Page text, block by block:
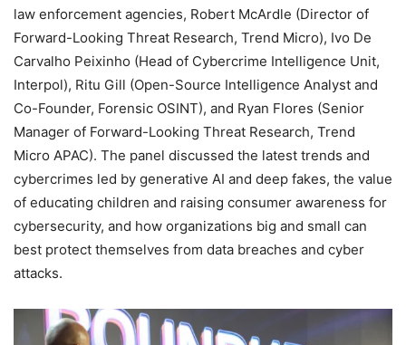
law enforcement agencies, Robert McArdle (Director of
Forward-Looking Threat Research, Trend Micro), Ivo De
Carvalho Peixinho (Head of Cybercrime Intelligence Unit,
Interpol), Ritu Gill (Open-Source Intelligence Analyst and
Co-Founder, Forensic OSINT), and Ryan Flores (Senior
Manager of Forward-Looking Threat Research, Trend
Micro APAC). The panel discussed the latest trends and
cybercrimes led by generative AI and deep fakes, the value
of educating children and raising consumer awareness for
cybersecurity, and how organizations big and small can
best protect themselves from data breaches and cyber
attacks.